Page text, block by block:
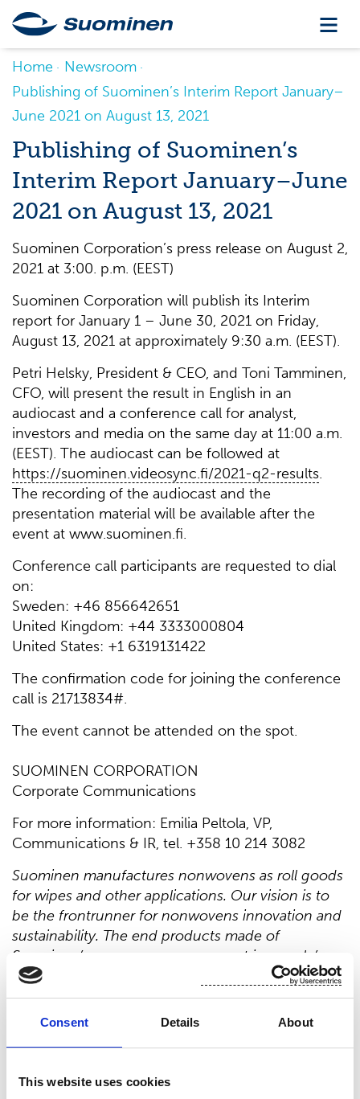
Consent Details About
This website uses cookies
Home
Newsroom
Publishing of Suominen’s Interim Report January–
June 2021 on August 13, 2021
Publishing of Suominen’s
Interim Report January–June
2021 on August 13, 2021
Suominen Corporation’s press release on August 2,
2021 at 3:00. p.m. (EEST)
Suominen Corporation will publish its Interim
report for January 1 – June 30, 2021 on Friday,
August 13, 2021 at approximately 9:30 a.m. (EEST).
Petri Helsky, President & CEO, and Toni Tamminen,
CFO, will present the result in English in an
audiocast and a conference call for analyst,
investors and media on the same day at 11:00 a.m.
(EEST). The audiocast can be followed at
https://suominen.videosync.fi/2021-q2-results.
The recording of the audiocast and the
presentation material will be available after the
event at www.suominen.fi.
Conference call participants are requested to dial
on:
Sweden: +46 856642651
United Kingdom: +44 3333000804
United States: +1 6319131422
The confirmation code for joining the conference
call is 21713834#.
The event cannot be attended on the spot.
SUOMINEN CORPORATION
Corporate Communications
For more information: Emilia Peltola, VP,
Communications & IR, tel. +358 10 214 3082
Suominen manufactures nonwovens as roll goods
for wipes and other applications. Our vision is to
be the frontrunner for nonwovens innovation and
sustainability. The end products made of
Suominen’s nonwovens are present in people’s
daily life worldwide. Suominen’s net sales in 2020
were EUR 458.9 million and we have nearly 700
professionals working in Europe and in the
Distribution: